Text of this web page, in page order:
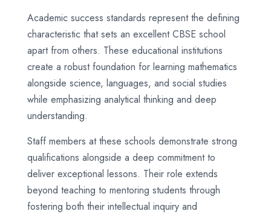
Academic success standards represent the defining
characteristic that sets an excellent CBSE school
apart from others. These educational institutions
create a robust foundation for learning mathematics
alongside science, languages, and social studies
while emphasizing analytical thinking and deep
understanding.
Staff members at these schools demonstrate strong
qualifications alongside a deep commitment to
deliver exceptional lessons. Their role extends
beyond teaching to mentoring students through
fostering both their intellectual inquiry and